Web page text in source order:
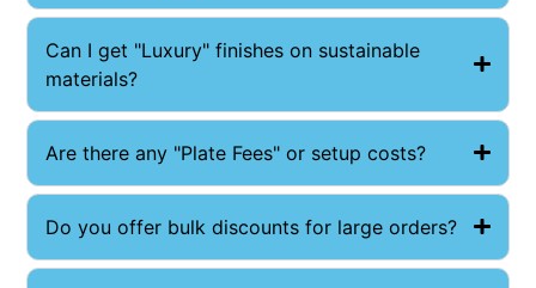
Can I get "Luxury" finishes on sustainable
materials?
Are there any "Plate Fees" or setup costs?
Do you offer bulk discounts for large orders?